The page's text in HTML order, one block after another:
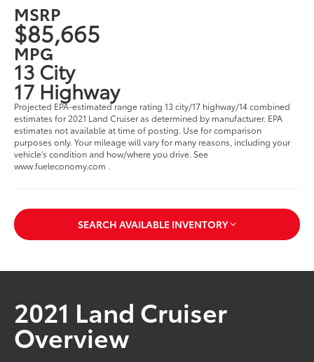
MSRP
$85,665
MPG
13 City
17 Highway
Projected EPA-estimated range rating 13 city/17 highway/14 combined
estimates for 2021 Land Cruiser as determined by manufacturer. EPA
estimates not available at time of posting. Use for comparison
purposes only. Your mileage will vary for many reasons, including your
vehicle's condition and how/where you drive. See
www.fueleconomy.com .
SEARCH AVAILABLE INVENTORY
2021 Land Cruiser
Overview